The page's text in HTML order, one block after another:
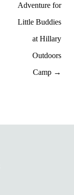
Adventure for
Little Buddies
at Hillary
Outdoors
Camp →